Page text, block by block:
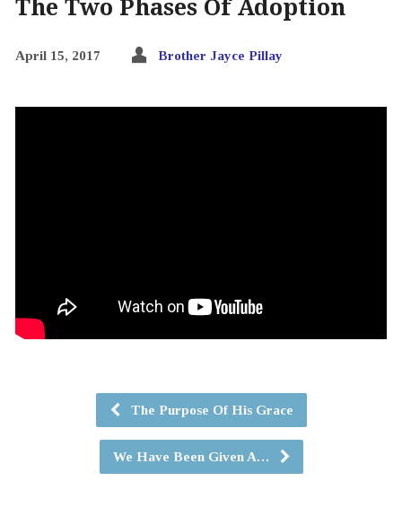
The Two Phases Of Adoption
April 15, 2017 Brother Jayce Pillay
The Purpose Of His Grace
We Have Been Given A…